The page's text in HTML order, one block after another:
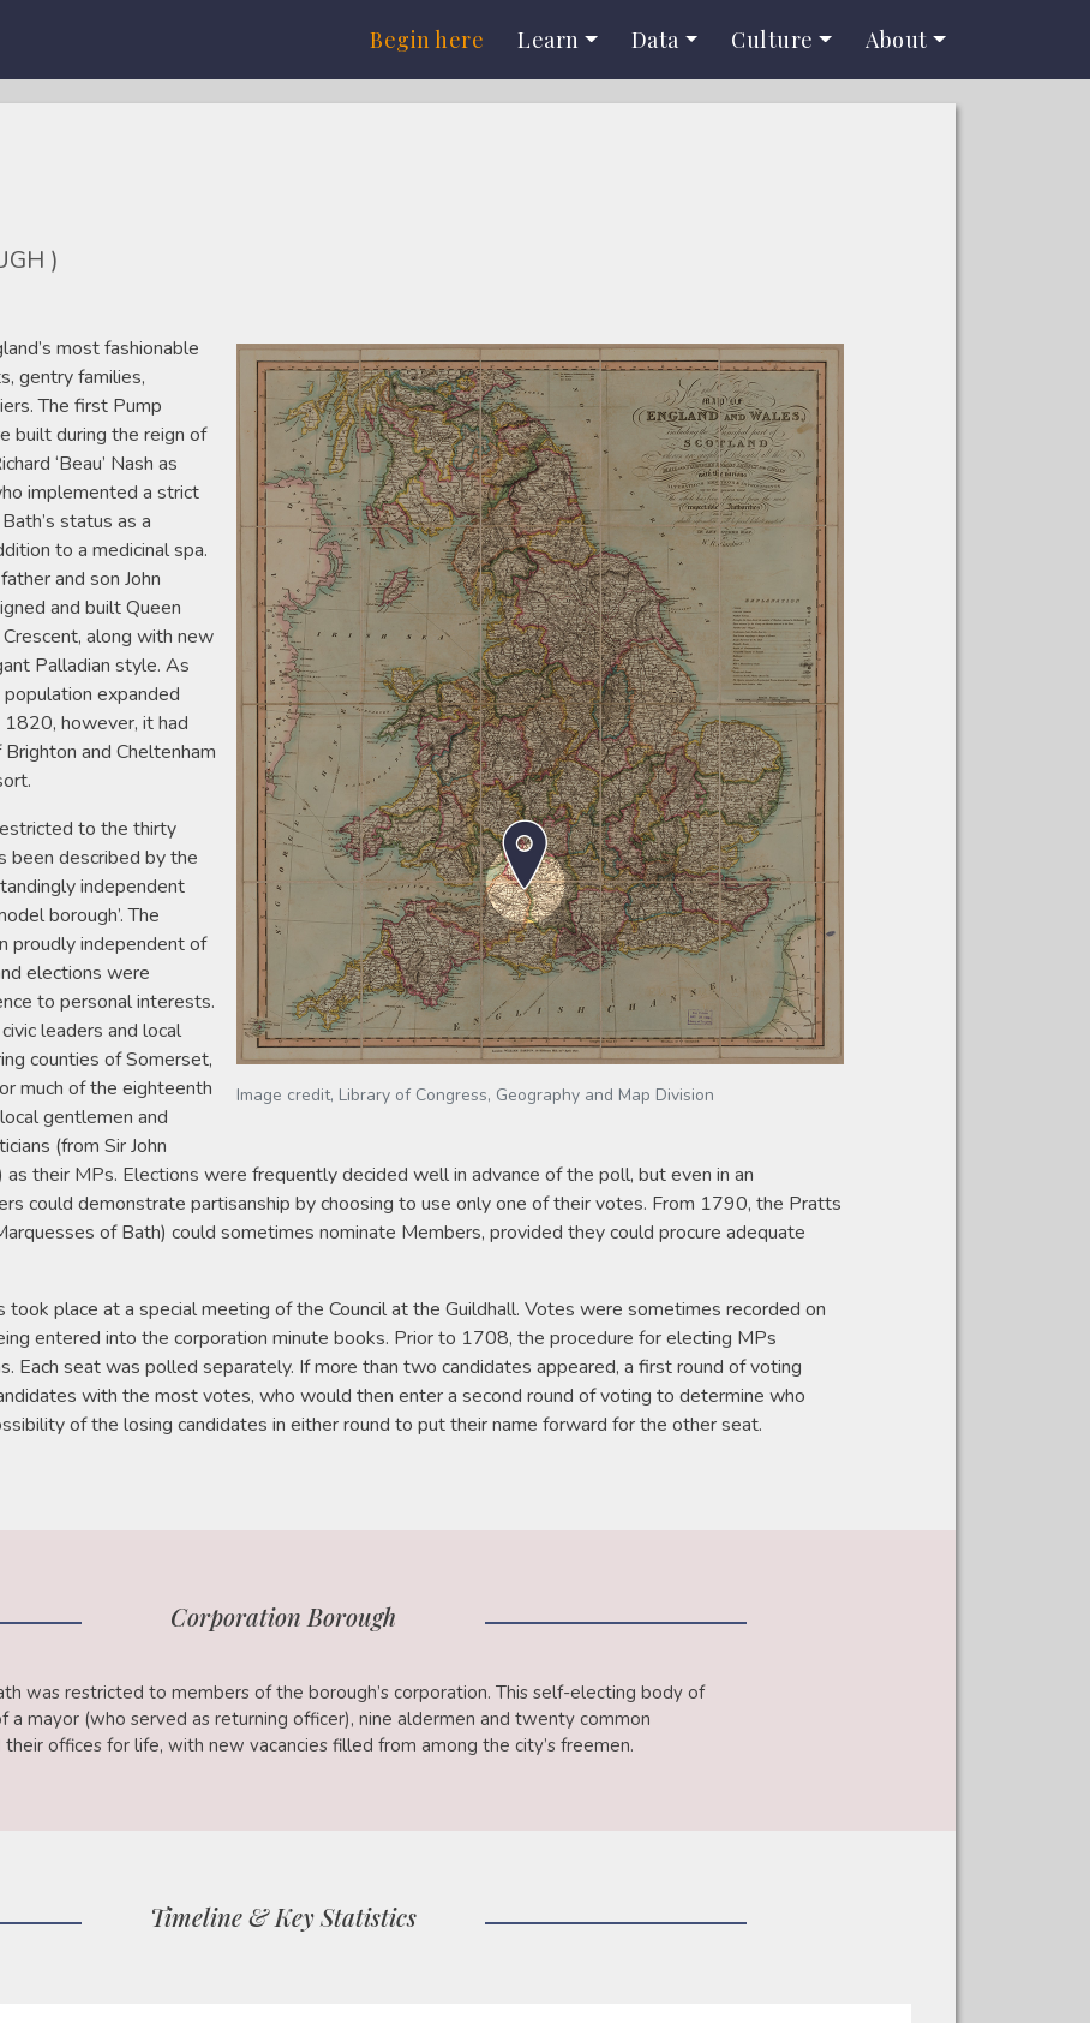
Begin here Learn Data Culture About
)
Image credit, Library of Congress, Geography and Map Division
most fashionable
gentry families,
The first Pump
built during the reign of
‘Beau’ Nash as
implemented a strict
status as a
to a medicinal spa.
and son John
and built Queen
along with new
Palladian style. As
expanded
however, it had
and Cheltenham
to the thirty
been described by the
independent
borough’. The
proudly independent of
elections were
to personal interests.
leaders and local
counties of Somerset,
much of the eighteenth
gentlemen and
(from Sir John
their MPs. Elections were frequently decided well in advance of the poll, but even in an
could demonstrate partisanship by choosing to use only one of their votes. From 1790, the Pratts
of Bath) could sometimes nominate Members, provided they could procure adequate
place at a special meeting of the Council at the Guildhall. Votes were sometimes recorded on
entered into the corporation minute books. Prior to 1708, the procedure for electing MPs
Each seat was polled separately. If more than two candidates appeared, a first round of voting
with the most votes, who would then enter a second round of voting to determine who
of the losing candidates in either round to put their name forward for the other seat.
Corporation Borough
was restricted to members of the borough’s corporation. This self-electing body of
a mayor (who served as returning officer), nine aldermen and twenty common
their offices for life, with new vacancies filled from among the city’s freemen.
Timeline & Key Statistics